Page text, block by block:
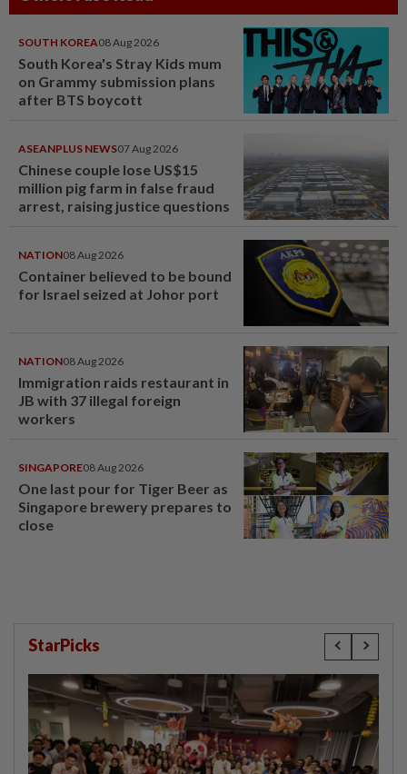
SOUTH KOREA08 Aug 2026
South Korea's Stray Kids mum
on Grammy submission plans
after BTS boycott
ASEANPLUS NEWS07 Aug 2026
Chinese couple lose US$15
million pig farm in false fraud
arrest, raising justice questions
NATION08 Aug 2026
Container believed to be bound
for Israel seized at Johor port
NATION08 Aug 2026
Immigration raids restaurant in
JB with 37 illegal foreign
workers
SINGAPORE08 Aug 2026
One last pour for Tiger Beer as
Singapore brewery prepares to
close
StarPicks